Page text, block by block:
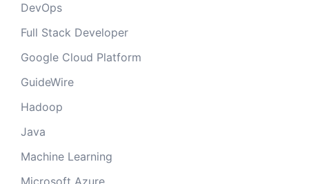
DevOps
Full Stack Developer
Google Cloud Platform
GuideWire
Hadoop
Java
Machine Learning
Microsoft Azure